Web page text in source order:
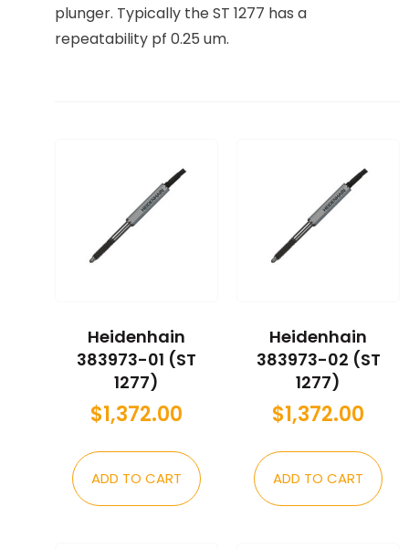
plunger. Typically the ST 1277 has a
repeatability pf 0.25 um.
Heidenhain
383973-01 (ST
1277)
$1,372.00
ADD TO CART
Heidenhain
383973-02 (ST
1277)
$1,372.00
ADD TO CART